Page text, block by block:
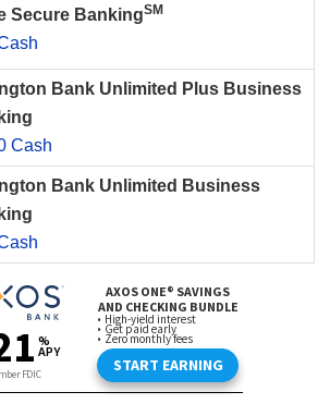
Secure BankingSM
Bank Unlimited Plus Business
Cash
Bank Unlimited Business